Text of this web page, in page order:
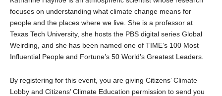
focuses on understanding what climate change means for
people and the places where we live. She is a professor at
Texas Tech University, she hosts the PBS digital series Global
Weirding, and she has been named one of TIME’s 100 Most
Influential People and Fortune’s 50 World’s Greatest Leaders.
By registering for this event, you are giving Citizens’ Climate
Lobby and Citizens’ Climate Education permission to send you